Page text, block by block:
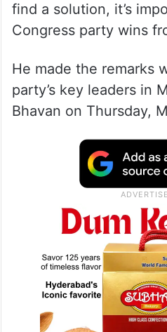
find a solution, it’s
Congress party wins
He made the remarks
party’s key leaders in
Bhavan on Thursday,